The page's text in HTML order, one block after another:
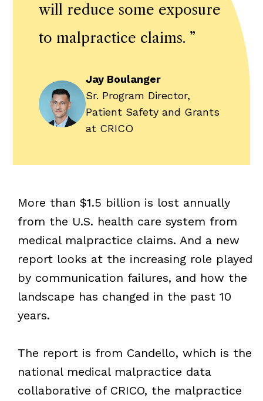
will reduce some exposure
to malpractice claims. ”
Jay Boulanger
Sr. Program Director,
Patient Safety and Grants
at CRICO
More than $1.5 billion is lost annually
from the U.S. health care system from
medical malpractice claims. And a new
report looks at the increasing role played
by communication failures, and how the
landscape has changed in the past 10
years.
The report is from Candello, which is the
national medical malpractice data
collaborative of CRICO, the malpractice